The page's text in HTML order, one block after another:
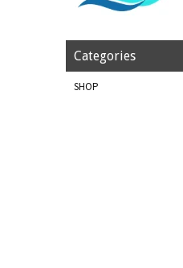
Categories
SHOP